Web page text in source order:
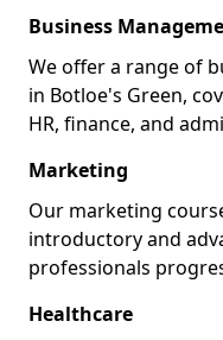
Business
We offer a range of
in Botloe's Green,
HR, finance, and
Marketing
Our marketing
introductory and
professionals
Healthcare